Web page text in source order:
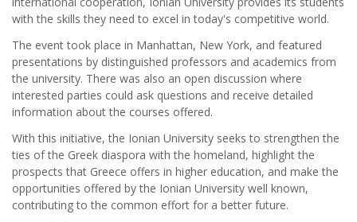
with the skills they need to excel in today's competitive world.
The event took place in Manhattan, New York, and featured
presentations by distinguished professors and academics from
the university. There was also an open discussion where
interested parties could ask questions and receive detailed
information about the courses offered.
With this initiative, the Ionian University seeks to strengthen the
ties of the Greek diaspora with the homeland, highlight the
prospects that Greece offers in higher education, and make the
opportunities offered by the Ionian University well known,
contributing to the common effort for a better future.